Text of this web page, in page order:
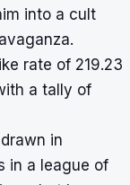
into a cult
rate of 219.23
a tally of
in
in a league of